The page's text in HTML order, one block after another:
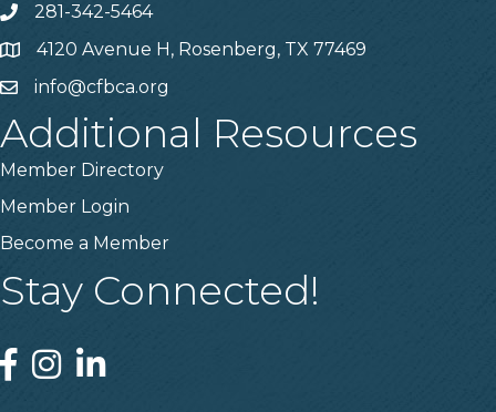
Phone number
281-342-5464
Map4120 Avenue H, Rosenberg, TX 77469
emailinfo@cfbca.org
Additional Resources
Member Directory
Member Login
Become a Member
Stay Connected!
Facebook
InstagramLinked In